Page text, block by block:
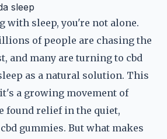
sleep
with sleep, you're not alone.
of people are chasing the
and many are turning to cbd
as a natural solution. This
a growing movement of
found relief in the quiet,
gummies. But what makes